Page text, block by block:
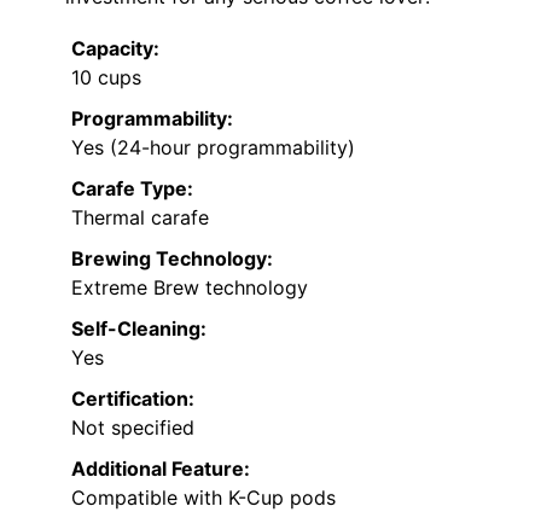
Capacity:
10 cups
Programmability:
Yes (24-hour programmability)
Carafe Type:
Thermal carafe
Brewing Technology:
Extreme Brew technology
Self-Cleaning:
Yes
Certification:
Not specified
Additional Feature:
Compatible with K-Cup pods